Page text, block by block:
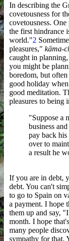
In describing the
covetousness for
covetousness.
the first hindrance
world."2
pleasures," kāma-
caught in
you might be
boredom, but
good holiday
good meditation.
pleasures to being
"Suppose a
business
pay back
over to
a result he
If you are in debt,
debt. You can't
to go to Spain on
a payment. I hope
them up and say,
month. I hope
many people
sympathy for that.